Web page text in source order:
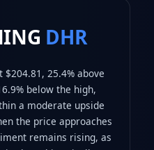
DHR
25.4% above
below the high,
a moderate upside
the price approaches
remains rising, as